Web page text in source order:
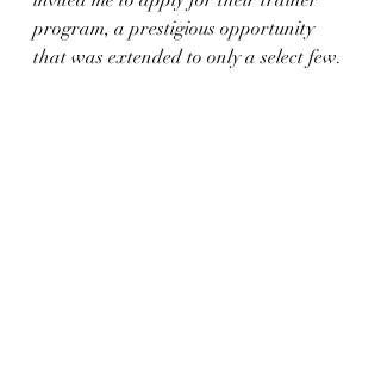
program, a prestigious opportunity
that was extended to only a select few.